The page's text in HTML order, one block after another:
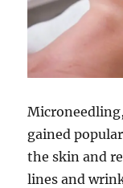
gained
the skin and
lines and